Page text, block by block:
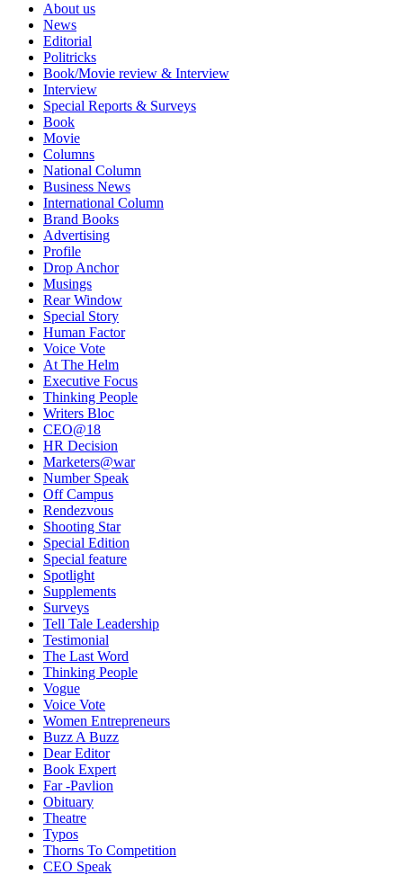
About us
News
Editorial
Politricks
Book/Movie review & Interview
Interview
Special Reports & Surveys
Book
Movie
Columns
National Column
Business News
International Column
Brand Books
Advertising
Profile
Drop Anchor
Musings
Rear Window
Special Story
Human Factor
Voice Vote
At The Helm
Executive Focus
Thinking People
Writers Bloc
CEO@18
HR Decision
Marketers@war
Number Speak
Off Campus
Rendezvous
Shooting Star
Special Edition
Special feature
Spotlight
Supplements
Surveys
Tell Tale Leadership
Testimonial
The Last Word
Thinking People
Vogue
Voice Vote
Women Entrepreneurs
Buzz A Buzz
Dear Editor
Book Expert
Far -Pavlion
Obituary
Theatre
Typos
Thorns To Competition
CEO Speak